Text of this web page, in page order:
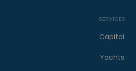
SERVICES
Capital
Yachts